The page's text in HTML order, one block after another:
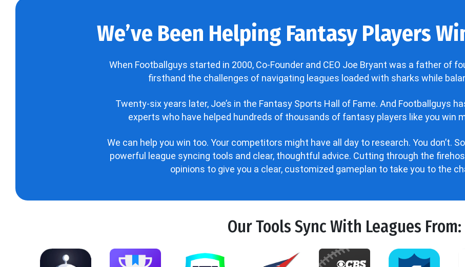
We’ve Been Helping Fantasy Players
When Footballguys started in 2000, Co-Founder and CEO Joe Bryant was a father of
firsthand the challenges of navigating leagues loaded with sharks while
Twenty-six years later, Joe’s in the Fantasy Sports Hall of Fame. And Footballguys
experts who have helped hundreds of thousands of fantasy players like you win
We can help you win too. Your competitors might have all day to research. You don’t.
powerful league syncing tools and clear, thoughtful advice. Cutting through the
opinions to give you a clear, customized gameplan to take you to the
Our Tools Sync With Leagues From: